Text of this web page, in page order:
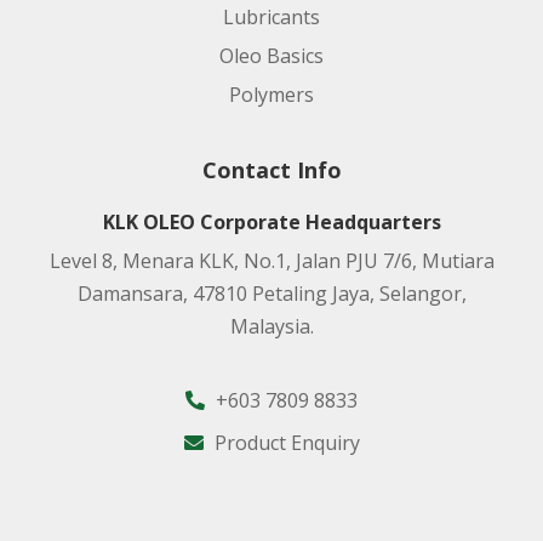
Lubricants
Oleo Basics
Polymers
Contact Info
KLK OLEO Corporate Headquarters
Level 8, Menara KLK, No.1, Jalan PJU 7/6, Mutiara
Damansara, 47810 Petaling Jaya, Selangor,
Malaysia.
+603 7809 8833
Product Enquiry